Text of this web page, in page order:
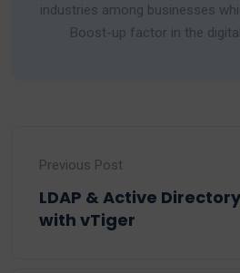
industries among businesses
Boost-up factor in the
Previous Post
LDAP & Active
with vTiger